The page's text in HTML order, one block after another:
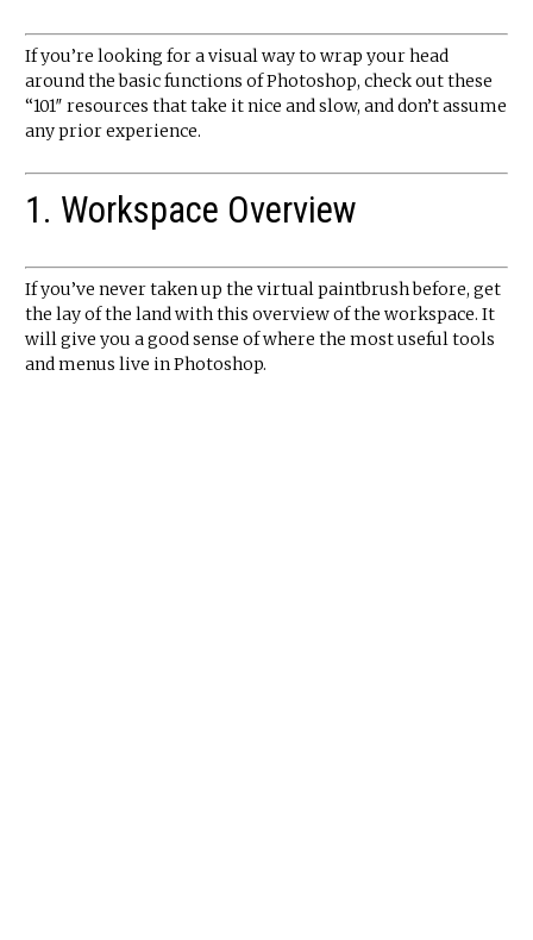
If you’re looking for a visual way to wrap your head
around the basic functions of Photoshop, check out these
“101″ resources that take it nice and slow, and don’t assume
any prior experience.
1. Workspace Overview
If you’ve never taken up the virtual paintbrush before, get
the lay of the land with this overview of the workspace. It
will give you a good sense of where the most useful tools
and menus live in Photoshop.